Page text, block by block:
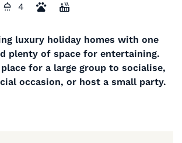
4
luxury holiday homes with one
plenty of space for entertaining.
for a large group to socialise,
occasion, or host a small party.